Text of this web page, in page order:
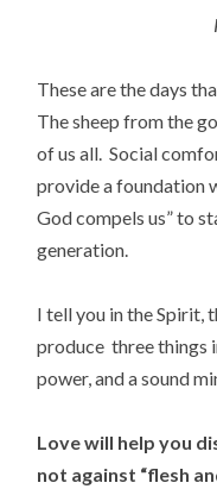
These are the days
The sheep from the
of us all. Social
provide a foundation
God compels us” to
generation.
I tell you in the Spirit,
produce three things
power, and a sound
Love will help you
not against “flesh